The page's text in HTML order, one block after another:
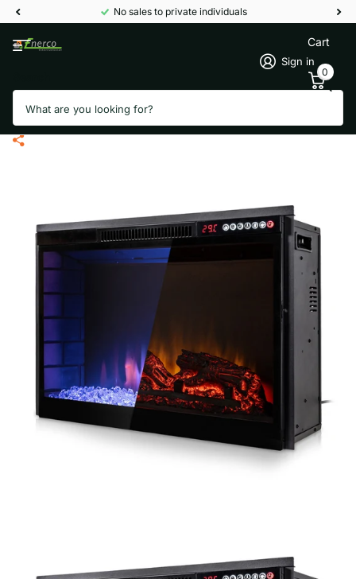
No sales to private individuals
Sign in
Cart
0
Termofol 1325-051 electric
fireplace - Built-in model